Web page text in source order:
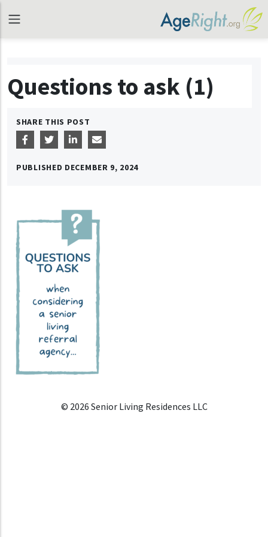
Questions to ask (1)
SHARE THIS POST
PUBLISHED DECEMBER 9, 2024
© 2026 Senior Living Residences LLC